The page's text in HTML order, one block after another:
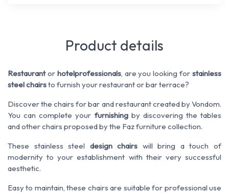
Product details
Restaurantor hotelprofessionals, are you looking forstainless
steel chairsto furnish your restaurant or bar terrace?
Discover the chairs for bar and restaurant created by Vondom.
You can complete your furnishingby discovering the tables
and other chairs proposed by the Faz furniture collection.
These stainless steel design chairs will bring a touch of
modernity to your establishment with their very successful
aesthetic.
Easy to maintain, these chairs are suitable for professional use